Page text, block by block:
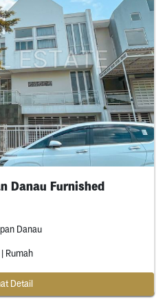
Danau Furnished
Danau
| Rumah
Detail